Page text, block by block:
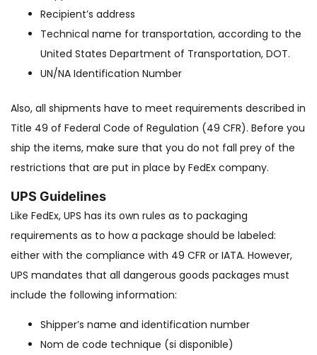
Recipient’s address
Technical name for transportation, according to the
United States Department of Transportation, DOT.
UN/NA Identification Number
Also, all shipments have to meet requirements described in
Title 49 of Federal Code of Regulation (49 CFR). Before you
ship the items, make sure that you do not fall prey of the
restrictions that are put in place by FedEx company.
UPS Guidelines
Like FedEx, UPS has its own rules as to packaging
requirements as to how a package should be labeled:
either with the compliance with 49 CFR or IATA. However,
UPS mandates that all dangerous goods packages must
include the following information:
Shipper’s name and identification number
Nom de code technique (si disponible)